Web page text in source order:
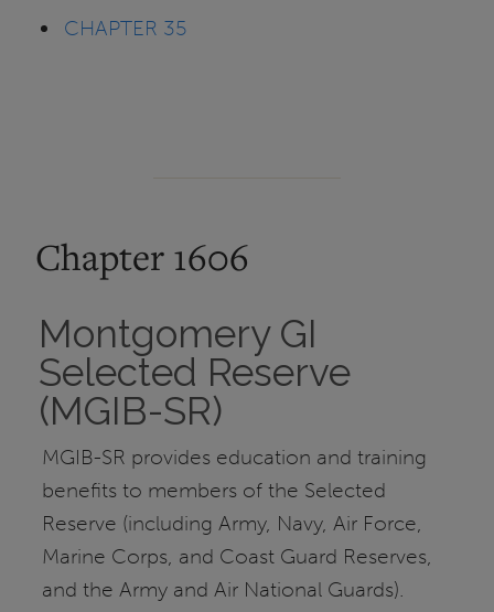
CHAPTER 35
Chapter 1606
Montgomery GI
Selected Reserve
(MGIB-SR)
MGIB-SR provides education and training
benefits to members of the Selected
Reserve (including Army, Navy, Air Force,
Marine Corps, and Coast Guard Reserves,
and the Army and Air National Guards).